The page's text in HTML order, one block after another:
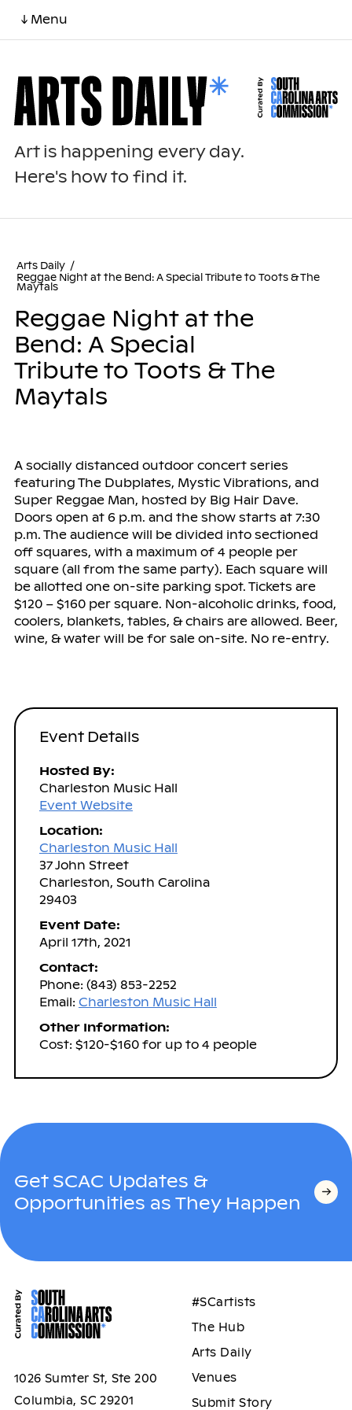
↓ Menu
Art is happening every day.
Here's how to find it.
Arts Daily /
Reggae Night at the Bend: A Special Tribute to Toots & The
Maytals
Reggae Night at the
Bend: A Special
Tribute to Toots & The
Maytals
A socially distanced outdoor concert series
featuring The Dubplates, Mystic Vibrations, and
Super Reggae Man, hosted by Big Hair Dave.
Doors open at 6 p.m. and the show starts at 7:30
p.m. The audience will be divided into sectioned
off squares, with a maximum of 4 people per
square (all from the same party). Each square will
be allotted one on-site parking spot. Tickets are
$120 – $160 per square. Non-alcoholic drinks, food,
coolers, blankets, tables, & chairs are allowed. Beer,
wine, & water will be for sale on-site. No re-entry.
Event Details
Hosted By:
Charleston Music Hall
Event Website
Location:
Charleston Music Hall
37 John Street
Charleston, South Carolina
29403
Event Date:
April 17th, 2021
Contact:
Phone: (843) 853-2252
Email: Charleston Music Hall
Other Information:
Cost: $120-$160 for up to 4 people
Get SCAC Updates &
Opportunities as They Happen
1026 Sumter St, Ste 200
Columbia, SC 29201
#SCartists
The Hub
Arts Daily
Venues
Submit Story